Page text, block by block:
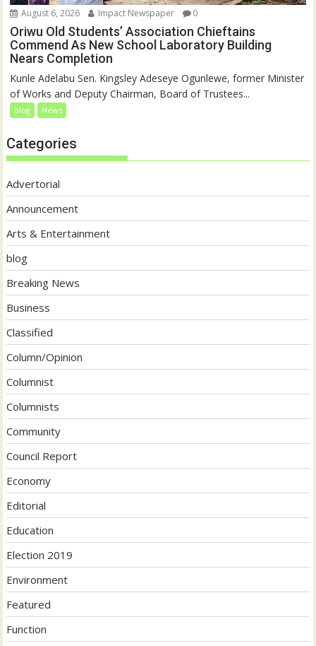
August 6, 2026 Impact Newspaper 0
Oriwu Old Students’ Association Chieftains
Commend As New School Laboratory Building
Nears Completion
Kunle Adelabu Sen. Kingsley Adeseye Ogunlewe, former Minister
of Works and Deputy Chairman, Board of Trustees...
blog News
Categories
Advertorial
Announcement
Arts & Entertainment
blog
Breaking News
Business
Classified
Column/Opinion
Columnist
Columnists
Community
Council Report
Economy
Editorial
Education
Election 2019
Environment
Featured
Function